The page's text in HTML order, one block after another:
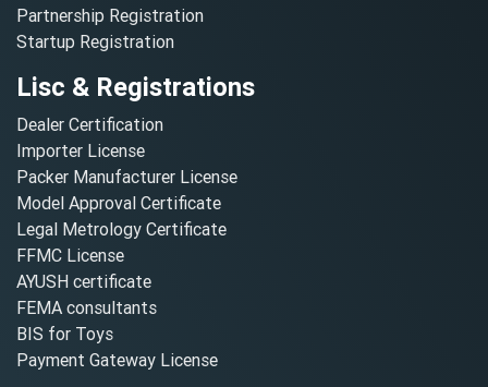
Partnership Registration
Startup Registration
Lisc & Registrations
Dealer Certification
Importer License
Packer Manufacturer License
Model Approval Certificate
Legal Metrology Certificate
FFMC License
AYUSH certificate
FEMA consultants
BIS for Toys
Payment Gateway License